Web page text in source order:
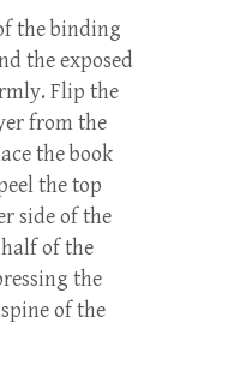
the binding
the exposed
Flip the
from the
the book
the top
side of the
of the
the
of the